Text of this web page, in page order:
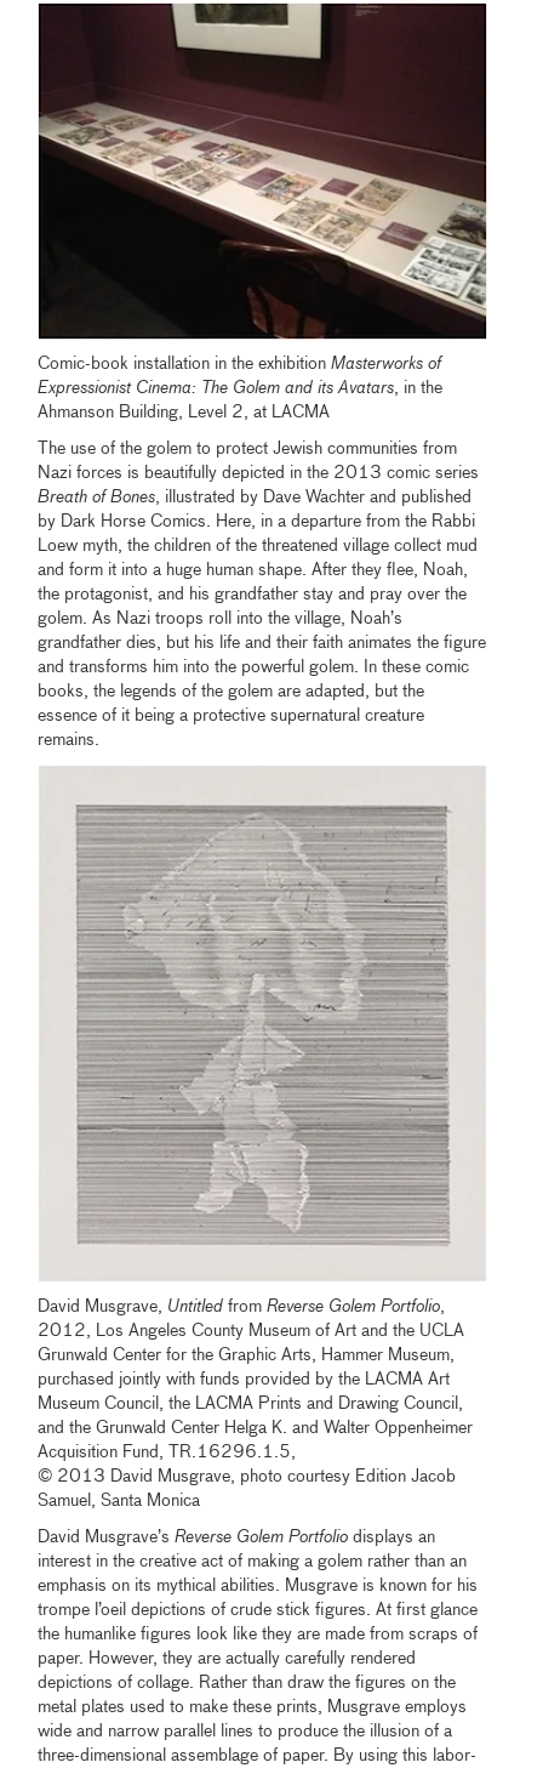
Comic-book installation in the exhibitionMasterworks of
Expressionist Cinema: The Golem and its Avatars, in the
Ahmanson Building, Level 2, at LACMA
The use of the golem to protect Jewish communities from
Nazi forces is beautifully depicted in the 2013 comic series
Breath of Bones, illustrated by Dave Wachter and published
by Dark Horse Comics. Here, in a departure from the Rabbi
Loew myth, the children of the threatened village collect mud
and form it into a huge human shape. After they flee, Noah,
the protagonist, and his grandfather stay and pray over the
golem. As Nazi troops roll into the village, Noah’s
grandfather dies, but his life and their faith animates the figure
and transforms him into the powerful golem. In these comic
books, the legends of the golem are adapted, but the
essence of it being a protective supernatural creature
remains.
David Musgrave, Untitled fromReverse Golem Portfolio,
2012, Los Angeles County Museum of Art and the UCLA
Grunwald Center for the Graphic Arts, Hammer Museum,
purchased jointly with funds provided by the LACMA Art
Museum Council, the LACMA Prints and Drawing Council,
and the Grunwald Center Helga K. and Walter Oppenheimer
Acquisition Fund, TR.16296.1.5,
© 2013 David Musgrave, photo courtesy Edition Jacob
Samuel, Santa Monica
David Musgrave’sReverse Golem Portfoliodisplays an
interest in the creative act of making a golem rather than an
emphasis on its mythical abilities. Musgrave is known for his
trompe l’oeil depictions of crude stick figures. At first glance
the humanlike figures look like they are made from scraps of
paper. However, they are actually carefully rendered
depictions of collage. Rather than draw the figures on the
metal plates used to make these prints, Musgrave employs
wide and narrow parallel lines to produce the illusion of a
three-dimensional assemblage of paper. By using this labor-